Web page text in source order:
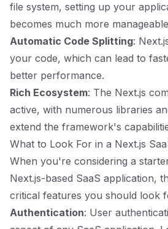
file system, setting up your
becomes much more
Automatic Code Splitting:
your code, which can lead to
better performance.
Rich Ecosystem: The Next.js
active, with numerous libraries
extend the framework's
What to Look For in a Next.js
When you're considering a
Next.js-based SaaS application,
critical features you should look
Authentication: User